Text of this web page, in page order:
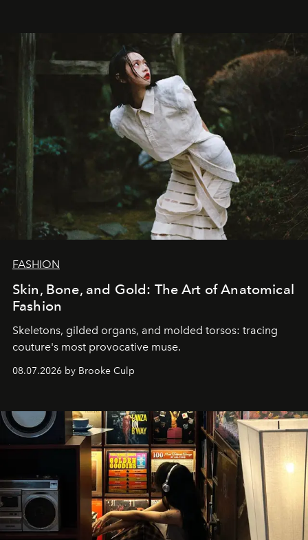
FASHION
Skin, Bone, and Gold: The Art of Anatomical
Fashion
Skeletons, gilded organs, and molded torsos: tracing
couture's most provocative muse.
08.07.2026 by Brooke Culp